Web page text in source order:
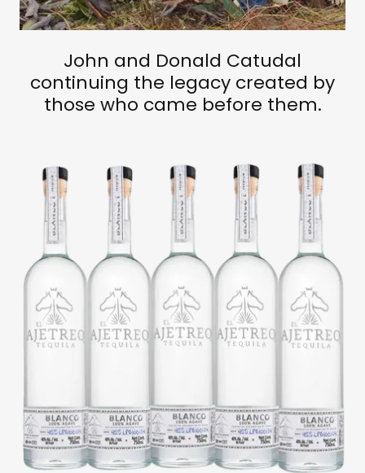
John and Donald Catudal
continuing the legacy created by
those who came before them.